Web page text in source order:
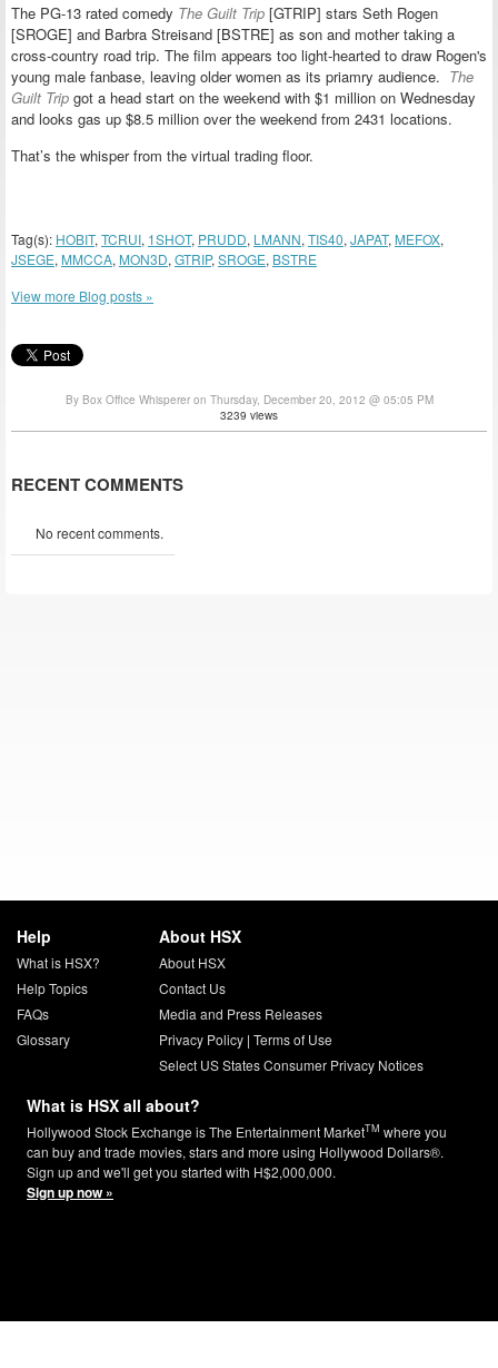
The PG-13 rated comedy The Guilt Trip [GTRIP] stars Seth Rogen
[SROGE] and Barbra Streisand [BSTRE] as son and mother taking a
cross-country road trip. The film appears too light-hearted to draw Rogen's
young male fanbase, leaving older women as its priamry audience. The
Guilt Trip got a head start on the weekend with $1 million on Wednesday
and looks gas up $8.5 million over the weekend from 2431 locations.
That’s the whisper from the virtual trading floor.
Tag(s): HOBIT, TCRUI, 1SHOT, PRUDD, LMANN, TIS40, JAPAT, MEFOX,
JSEGE, MMCCA, MON3D, GTRIP, SROGE, BSTRE
View more Blog posts »
By Box Office Whisperer on Thursday, December 20, 2012 @ 05:05 PM
3239 views
RECENT COMMENTS
No recent comments.
Help
What is HSX?
Help Topics
FAQs
Glossary
About HSX
About HSX
Contact Us
Media and Press Releases
Privacy Policy| Terms of Use
Select US States Consumer Privacy Notices
What is HSX all about?
Hollywood Stock Exchange is The Entertainment MarketTM where you
can buy and trade movies, stars and more using Hollywood Dollars®.
Sign up and we'll get you started with H$2,000,000.
Sign up now »